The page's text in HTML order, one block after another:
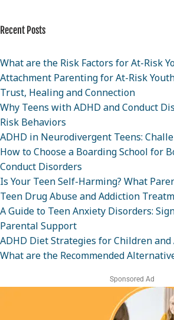
Recent Posts
What are the Risk Factors for At-Risk
Attachment Parenting for At-Risk
Trust, Healing and Connection
Why Teens with ADHD and Conduct
Risk Behaviors
ADHD in Neurodivergent Teens:
How to Choose a Boarding School for
Conduct Disorders
Is Your Teen Self-Harming? What
Teen Drug Abuse and Addiction
A Guide to Teen Anxiety Disorders:
Parental Support
ADHD Diet Strategies for Children and
What are the Recommended
Sponsored Ad